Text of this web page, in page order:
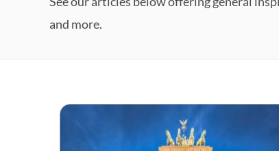
and more.